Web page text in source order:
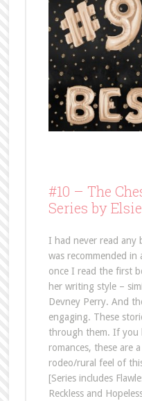
#10 – The
Series by
I had never read any
was recommended in
once I read the first
her writing style –
Devney Perry. And
engaging. These
through them. If you
romances, these are
rodeo/rural feel of
[Series includes
Reckless and